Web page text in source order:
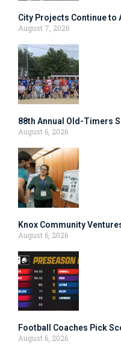
City Projects Continue to
August 7, 2026
88th Annual Old-Timers
August 6, 2026
Knox Community
August 6, 2026
Football Coaches Pick
August 6, 2026